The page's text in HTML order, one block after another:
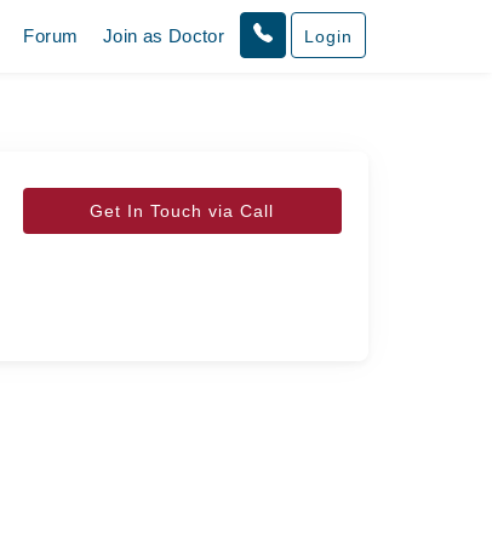
Forum Join as Doctor Login
Get In Touch via Call